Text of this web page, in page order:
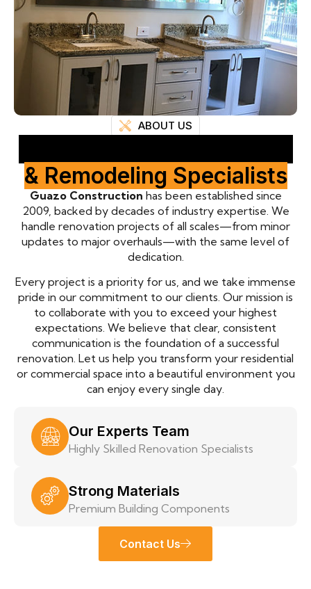
ABOUT US
& Remodeling Specialists
Guazo Construction has been established since
2009, backed by decades of industry expertise. We
handle renovation projects of all scales—from minor
updates to major overhauls—with the same level of
dedication.
Every project is a priority for us, and we take immense
pride in our commitment to our clients. Our mission is
to collaborate with you to exceed your highest
expectations. We believe that clear, consistent
communication is the foundation of a successful
renovation. Let us help you transform your residential
or commercial space into a beautiful environment you
can enjoy every single day.
Our Experts Team
Highly Skilled Renovation Specialists
Strong Materials
Premium Building Components
Contact Us